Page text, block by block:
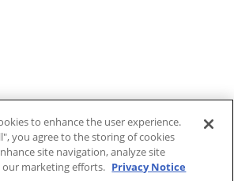
to enhance the user experience.
you agree to the storing of cookies
site navigation, analyze site
our marketing efforts. Privacy Notice